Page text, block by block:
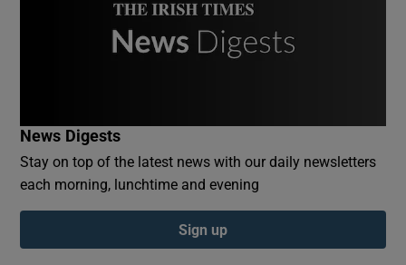
Show Podcasts sub sections
News Digests
Stay on top of the latest news with our daily newsletters
each morning, lunchtime and evening
Sign up